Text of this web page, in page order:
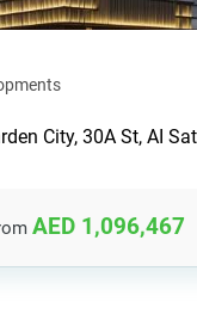
City, 30A St, AI
AED 1,096,467